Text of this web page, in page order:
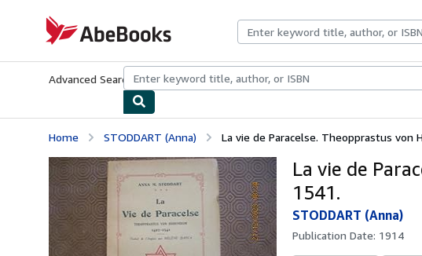
AbeBooks.com
Advanced Search Browse CollectionsRare BooksArt & Collectibles
Home STODDART (Anna) La vie de Paracelse. Theopprastus von
La vie de
1541.
STODDART (Anna)
Publication Date: 1914